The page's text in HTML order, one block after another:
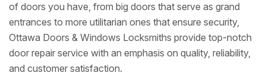
of doors you have, from big doors that serve as grand
entrances to more utilitarian ones that ensure security,
Ottawa Doors & Windows Locksmiths provide top-notch
door repair service with an emphasis on quality, reliability,
and customer satisfaction.